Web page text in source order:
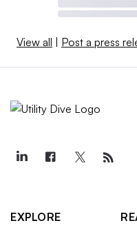
View all | Post a press
EXPLORE